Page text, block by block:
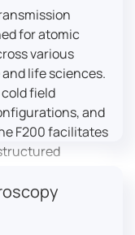
for atomic
various
life sciences.
field
and
F200 facilitates
under
tool for